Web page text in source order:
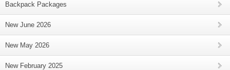
Backpack Packages
New June 2026
New May 2026
New February 2025